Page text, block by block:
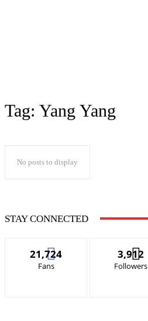
Tag: Yang Yang
No posts to display
STAY CONNECTED
21,724
Fans
3,912
Followers